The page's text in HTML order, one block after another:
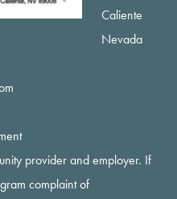
Caliente
Nevada
provider and employer. If
complaint of